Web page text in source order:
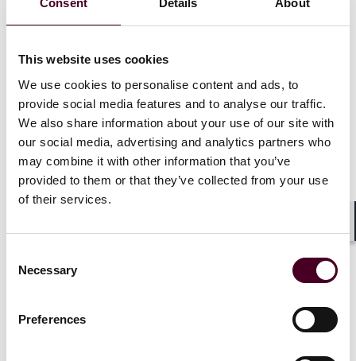
Consent Details About
This website uses cookies
We use cookies to personalise content and ads, to
provide social media features and to analyse our traffic.
We also share information about your use of our site with
our social media, advertising and analytics partners who
may combine it with other information that you’ve
provided to them or that they’ve collected from your use
of their services.
Selection
Necessary
Preferences
class tests ratio would not constitute a reverse
takeover unless it also resulted in a fundamental
however, still be treated as a substantial transaction
and could require shareholder approval in some
circumstances.
Corporate governance:Companies would be
expected to consider a recognised corporate
governance code for guidance but would not be
required to comply with the code or explain any non-
conformance with its provisions. They would still need
to disclose their approach to board composition,
relations.
removed and replaced with a new rule focusing on
disclosure systems, procedures, and controls and
Admission routes: